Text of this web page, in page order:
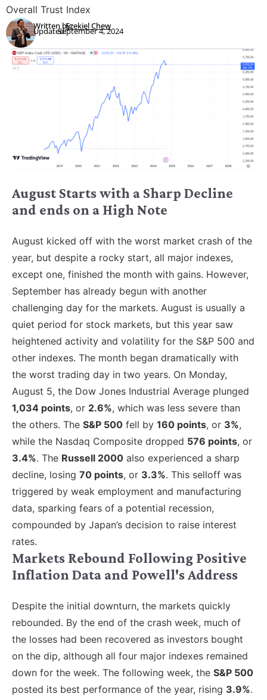
Overall Trust Index
Written by:
Updated:Ezekiel Chew
September 4, 2024
August Starts with a Sharp Decline
and ends on a High Note
August kicked off with the worst market crash of the
year, but despite a rocky start, all major indexes,
except one, finished the month with gains. However,
September has already begun with another
challenging day for the markets. August is usually a
quiet period for stock markets, but this year saw
heightened activity and volatility for the S&P 500 and
other indexes. The month began dramatically with
the worst trading day in two years. On Monday,
August 5, the Dow Jones Industrial Average plunged
1,034 points, or 2.6%, which was less severe than
the others. The S&P 500 fell by 160 points, or 3%,
while the Nasdaq Composite dropped 576 points, or
3.4%. The Russell 2000 also experienced a sharp
decline, losing 70 points, or 3.3%. This selloff was
triggered by weak employment and manufacturing
data, sparking fears of a potential recession,
compounded by Japan’s decision to raise interest
rates.
Markets Rebound Following Positive
Inflation Data and Powell's Address
Despite the initial downturn, the markets quickly
rebounded. By the end of the crash week, much of
the losses had been recovered as investors bought
on the dip, although all four major indexes remained
down for the week. The following week, the S&P 500
posted its best performance of the year, rising 3.9%.